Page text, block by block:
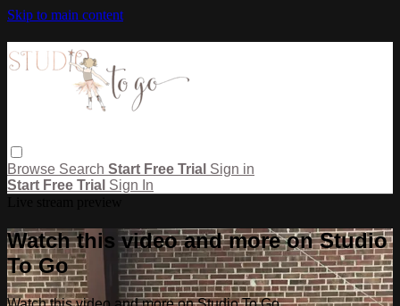
Skip to main content
Browse Search Start Free Trial Sign in
Start Free Trial Sign In
Watch this video and more on Studio
To Go